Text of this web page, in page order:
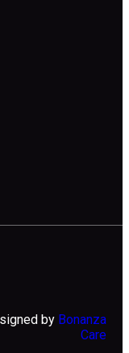
by Bonanza
Care